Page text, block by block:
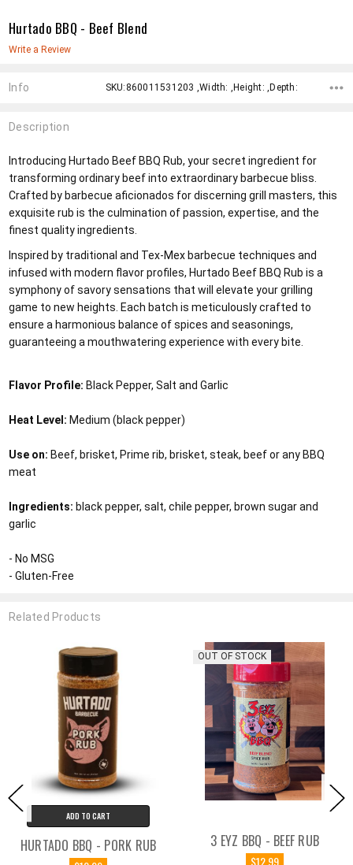
Hurtado BBQ - Beef Blend
Write a Review
Info SKU:860011531203 ,Width: ,Height: ,Depth:
Description
Introducing Hurtado Beef BBQ Rub, your secret ingredient for
transforming ordinary beef into extraordinary barbecue bliss.
Crafted by barbecue aficionados for discerning grill masters, this
exquisite rub is the culmination of passion, expertise, and the
finest quality ingredients.
Inspired by traditional and Tex-Mex barbecue techniques and
infused with modern flavor profiles, Hurtado Beef BBQ Rub is a
symphony of savory sensations that will elevate your grilling
game to new heights. Each batch is meticulously crafted to
ensure a harmonious balance of spices and seasonings,
guaranteeing a mouthwatering experience with every bite.
Flavor Profile: Black Pepper, Salt and Garlic
Heat Level: Medium (black pepper)
Use on: Beef, brisket, Prime rib, brisket, steak, beef or any BBQ
meat
Ingredients: black pepper, salt, chile pepper, brown sugar and
garlic
- No MSG
- Gluten-Free
Related Products
RUB
OUT OF STOCK
3 EYZ BBQ - BEEF RUB
ADD TO
BUTCHER BBQ